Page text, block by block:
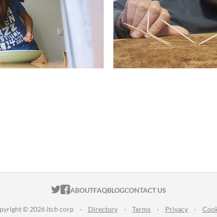
ITCH.IO ON TWITTER
ITCH.IO ON FACEBOOK
ABOUTFAQBLOGCONTACT US
© 2026 itch corp · Directory · Terms · Privacy ·